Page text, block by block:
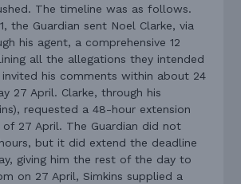
The timeline was as follows.
the Guardian sent Noel Clarke, via
his agent, a comprehensive 12
all the allegations they intended
his comments within about 24
27 April. Clarke, through his
requested a 48-hour extension
27 April. The Guardian did not
but it did extend the deadline
giving him the rest of the day to
on 27 April, Simkins supplied a